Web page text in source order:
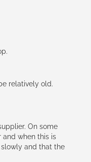
relatively old.
On some
when this is
and that the